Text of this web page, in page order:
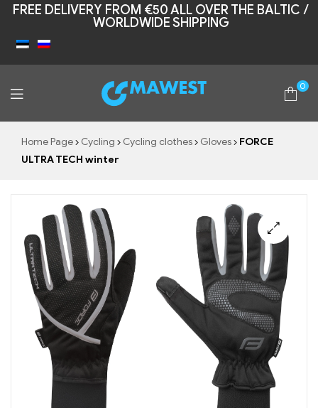
FREE DELIVERY FROM €50 ALL OVER THE BALTIC /
WORLDWIDE SHIPPING
Mawest
0
Home Page Cycling Cycling clothes Gloves
FORCE
ULTRA TECH winter